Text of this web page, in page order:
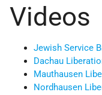
Videos
Jewish Service
Dachau
Mauthausen
Nordhausen